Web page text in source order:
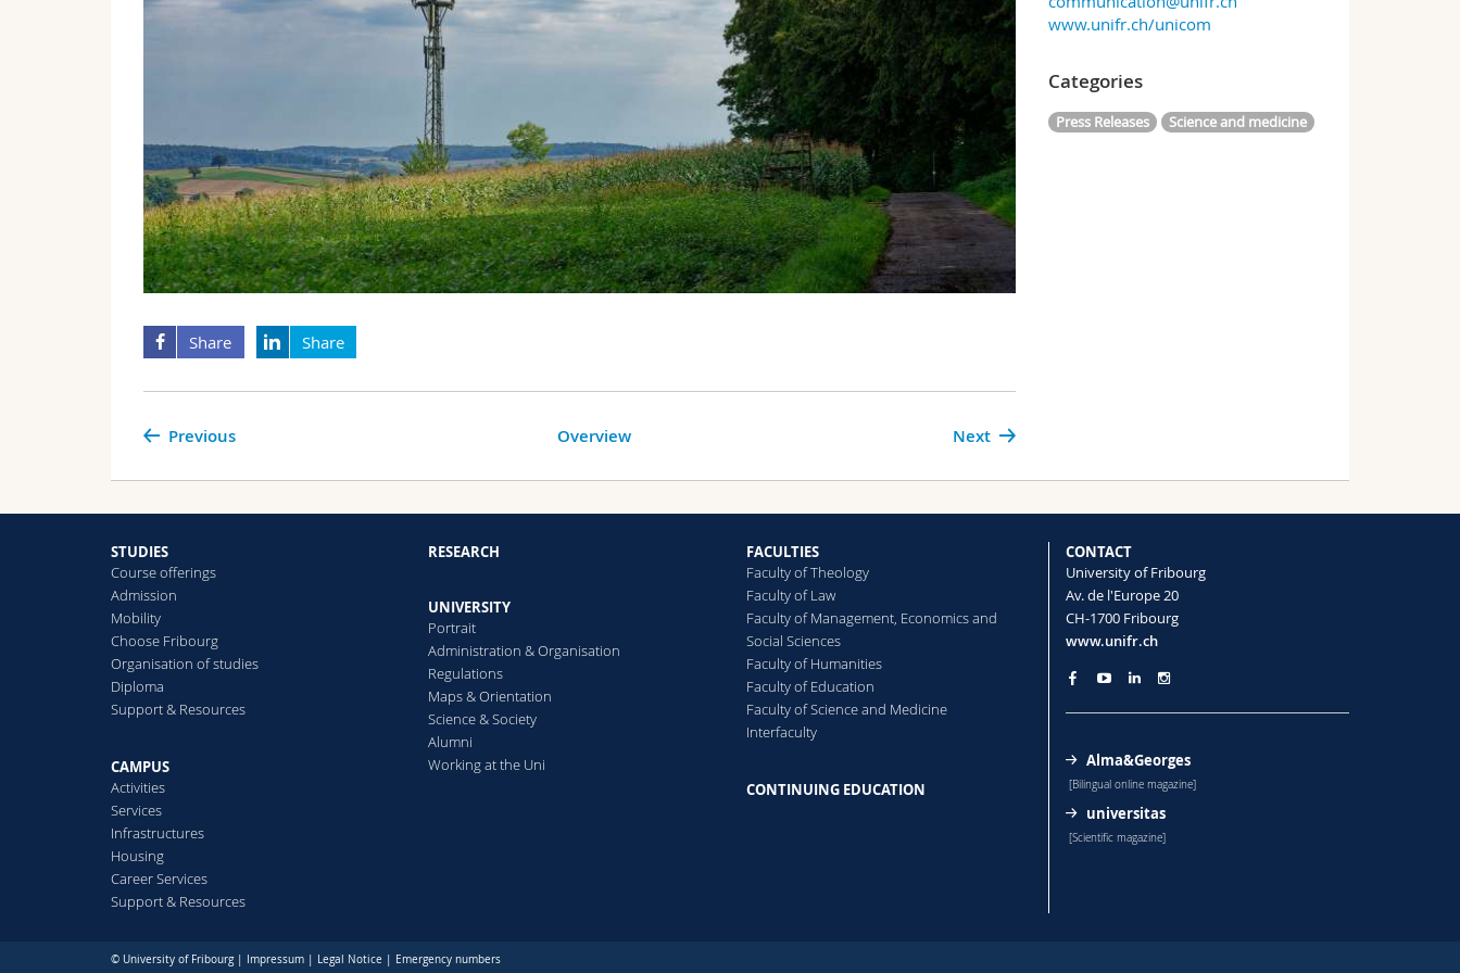
Share Share
Next
Previous Overview
www.unifr.ch/unicom
Categories
Press Releases Science and medicine
STUDIES
Course offerings
Admission
Mobility
Choose Fribourg
Organisation of studies
Diploma
Support & Resources
CAMPUS
Activities
Services
Infrastructures
Housing
Career Services
Support & Resources
RESEARCH
UNIVERSITY
Portrait
Administration & Organisation
Regulations
Maps & Orientation
Science & Society
Alumni
Working at the Uni
FACULTIES
Faculty of Theology
Faculty of Law
Faculty of Management, Economics and
Social Sciences
Faculty of Humanities
Faculty of Education
Faculty of Science and Medicine
Interfaculty
CONTINUING EDUCATION
CONTACT
University of Fribourg
Av. de l'Europe 20
CH-1700 Fribourg
www.unifr.ch
Alma&Georges
[Bilingual online magazine]
universitas
[Scientific magazine]
© University of Fribourg | Impressum Legal Notice Emergency numbers